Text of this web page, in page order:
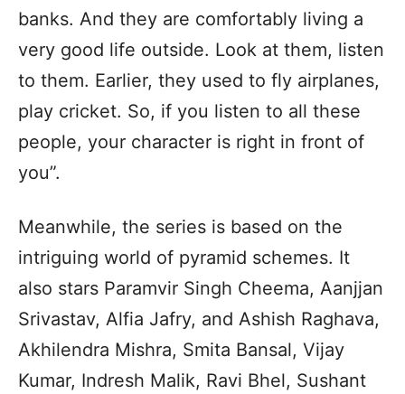
banks. And they are comfortably living a
very good life outside. Look at them, listen
to them. Earlier, they used to fly airplanes,
play cricket. So, if you listen to all these
people, your character is right in front of
you”.
Meanwhile, the series is based on the
intriguing world of pyramid schemes. It
also stars Paramvir Singh Cheema, Aanjjan
Srivastav, Alfia Jafry, and Ashish Raghava,
Akhilendra Mishra, Smita Bansal, Vijay
Kumar, Indresh Malik, Ravi Bhel, Sushant